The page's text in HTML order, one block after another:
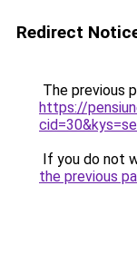
Redirect
The previous
https://
If you do not
the previous